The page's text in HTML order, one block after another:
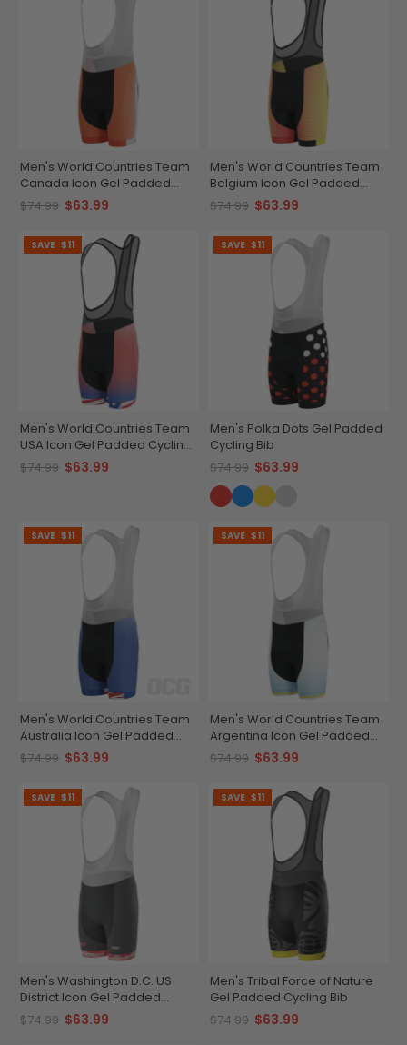
Men's World Countries Team
Canada Icon Gel Padded
Cycling Bib
$74.99 $63.99
Men's World Countries Team
Belgium Icon Gel Padded
Cycling Bib
$74.99 $63.99
SAVE $11
Men's World Countries Team
USA Icon Gel Padded Cycling
Bib
$74.99 $63.99
SAVE $11
Men's Polka Dots Gel Padded
Cycling Bib
$74.99 $63.99
SAVE $11
Men's World Countries Team
Australia Icon Gel Padded
Cycling Bib
$74.99 $63.99
SAVE $11
Men's World Countries Team
Argentina Icon Gel Padded
Cycling Bib
$74.99 $63.99
SAVE $11
Men's Washington D.C. US
District Icon Gel Padded
Cycling Bib
$74.99 $63.99
SAVE $11
Men's Tribal Force of Nature
Gel Padded Cycling Bib
$74.99 $63.99